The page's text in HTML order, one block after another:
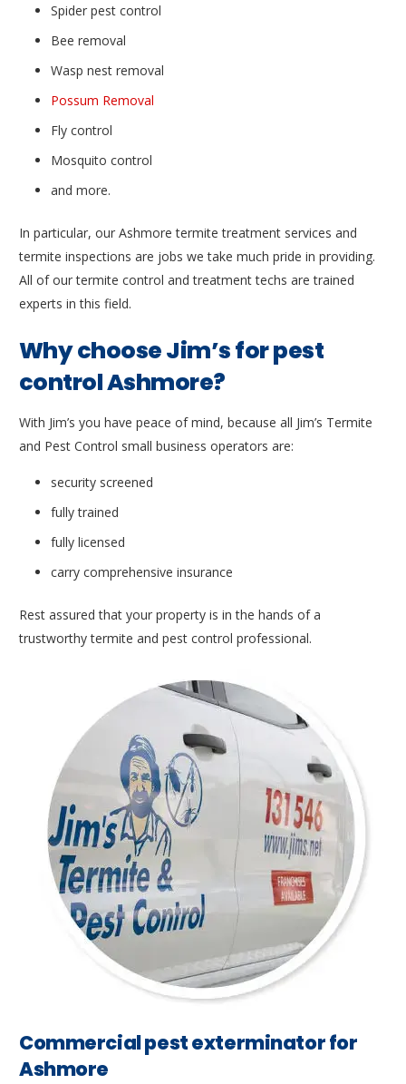
Spider pest control
Bee removal
Wasp nest removal
Possum Removal
Fly control
Mosquito control
and more.
In particular, our Ashmore termite treatment services and
termite inspections are jobs we take much pride in providing.
All of our termite control and treatment techs are trained
experts in this field.
Why choose Jim’s for pest
control Ashmore?
With Jim’s you have peace of mind, because all Jim’s Termite
and Pest Control small business operators are:
security screened
fully trained
fully licensed
carry comprehensive insurance
Rest assured that your property is in the hands of a
trustworthy termite and pest control professional.
Commercial pest exterminator for
Ashmore